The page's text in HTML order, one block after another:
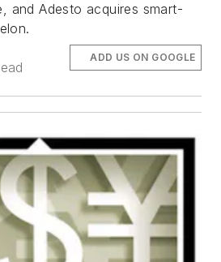
and Adesto acquires smart-
ADD US ON GOOGLE